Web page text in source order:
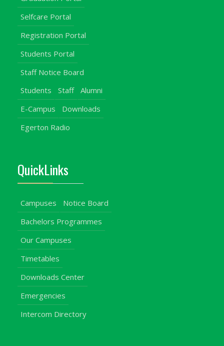
Selfcare Portal
Registration Portal
Students Portal
Staff Notice Board
Students
Staff
Alumni
E-Campus
Downloads
Egerton Radio
QuickLinks
Campuses
Notice Board
Bachelors Programmes
Our Campuses
Timetables
Downloads Center
Emergencies
Intercom Directory